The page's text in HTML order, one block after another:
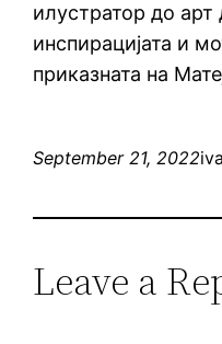
илустратор до арт
инспирацијата и
приказната на
September 21, 2022iva
Leave a